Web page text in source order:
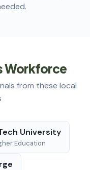
Workforce
from these local
University
Education